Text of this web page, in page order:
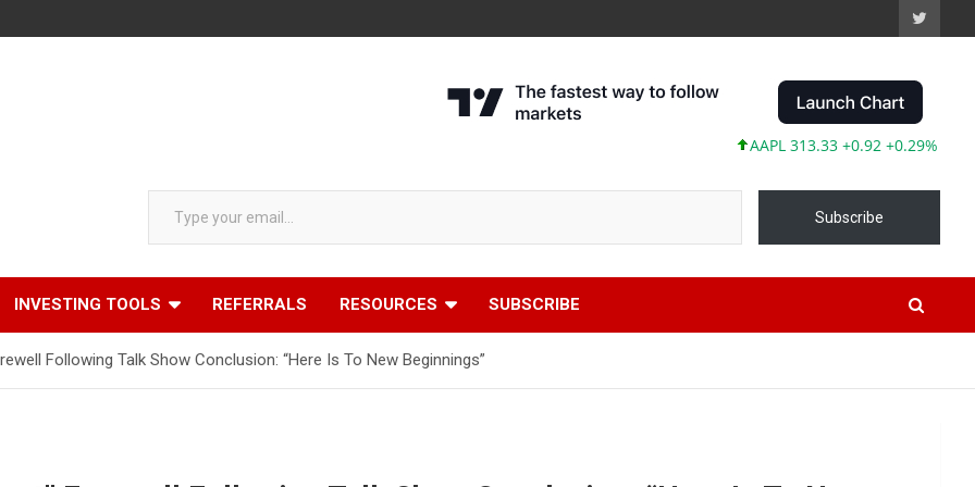
AAPL 313.33 +0.92 +0.29% MSFT
Type your email…
Subscribe
INVESTING TOOLS REFERRALS RESOURCES SUBSCRIBE
Following Talk Show Conclusion: “Here Is To New Beginnings”